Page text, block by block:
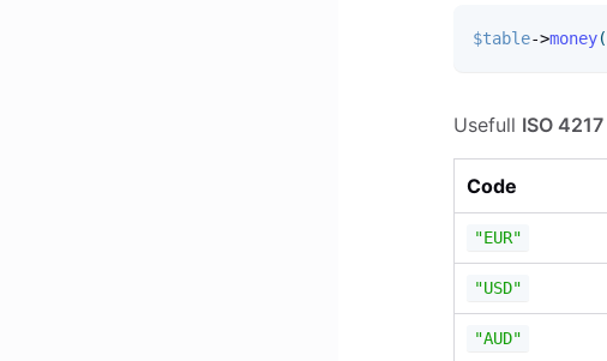
$table->money(
Usefull ISO 4217
Code
"EUR"
"USD"
"AUD"